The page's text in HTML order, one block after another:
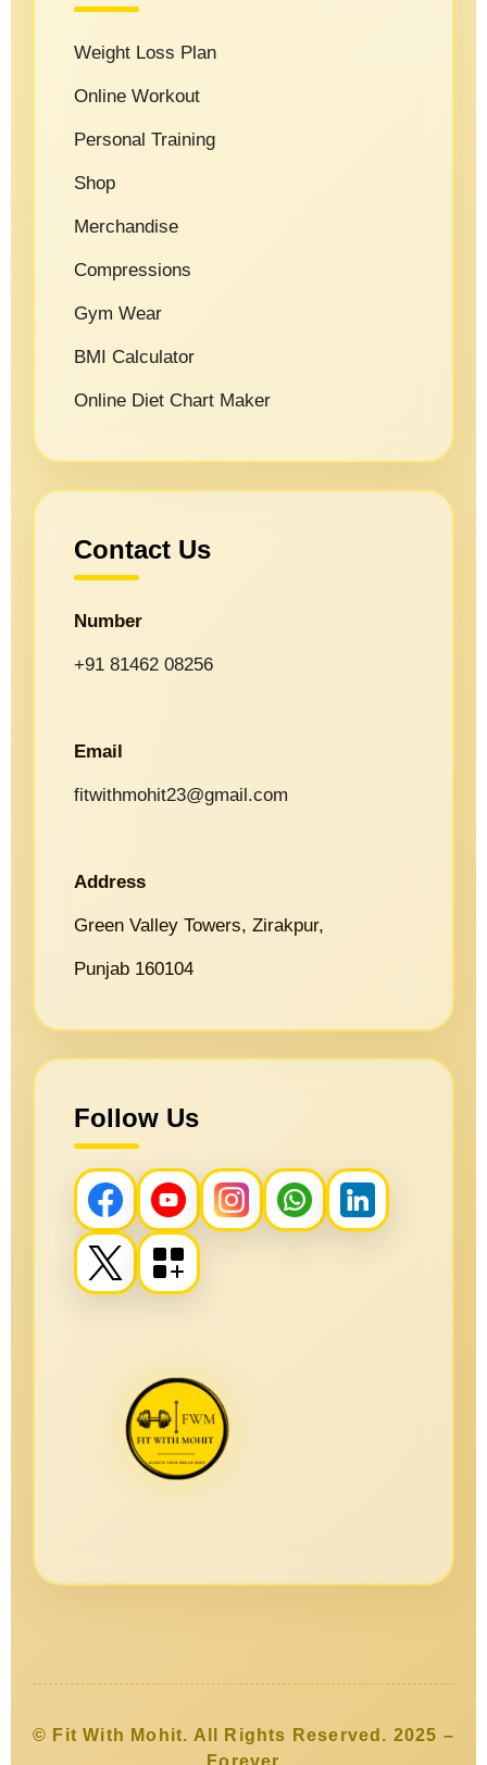
Weight Loss Plan
Online Workout
Personal Training
Shop
Merchandise
Compressions
Gym Wear
BMI Calculator
Online Diet Chart Maker
Contact Us
Number
+91 81462 08256
Email
fitwithmohit23@gmail.com
Address
Green Valley Towers, Zirakpur,
Punjab 160104
Follow Us
© Fit With Mohit. All Rights Reserved. 2025 –